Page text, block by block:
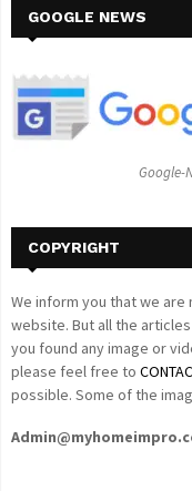
h
o
GOOGLE NEWS
Google-
COPYRIGHT
We inform you that we
website. But all the
you found any image or
please feel free to
possible. Some of the